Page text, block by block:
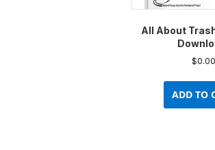
All About
$0.00
ADD TO